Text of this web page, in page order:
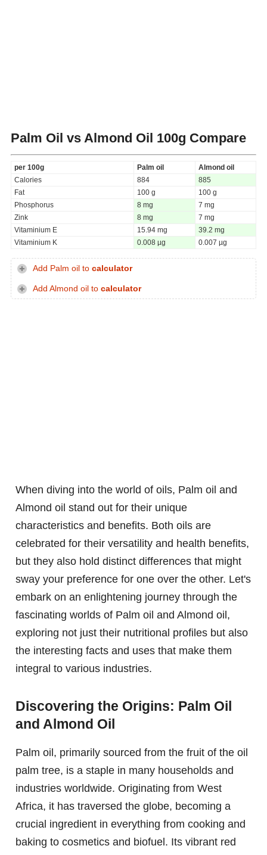
Palm Oil vs Almond Oil 100g Compare
per 100g Palm oil
Almond oil
Calories
884
885
Fat
100 g
100 g
Phosphorus
8 mg
7 mg
Zink
8 mg
7 mg
Vitaminium E
15.94 mg
39.2 mg
Vitaminium K
0.008 µg 0.007 µg
Add Palm oil to calculator
Add Almond oil to calculator
When diving into the world of oils, Palm oil and
Almond oil stand out for their unique
characteristics and benefits. Both oils are
celebrated for their versatility and health benefits,
but they also hold distinct differences that might
sway your preference for one over the other. Let's
embark on an enlightening journey through the
fascinating worlds of Palm oil and Almond oil,
exploring not just their nutritional profiles but also
the interesting facts and uses that make them
integral to various industries.
Discovering the Origins: Palm Oil
and Almond Oil
Palm oil, primarily sourced from the fruit of the oil
palm tree, is a staple in many households and
industries worldwide. Originating from West
Africa, it has traversed the globe, becoming a
crucial ingredient in everything from cooking and
baking to cosmetics and biofuel. Its vibrant red